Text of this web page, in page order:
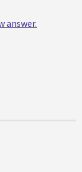
answer.